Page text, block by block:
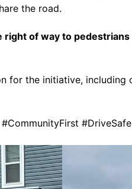
the road.
right of way to pedestrians
for the initiative,